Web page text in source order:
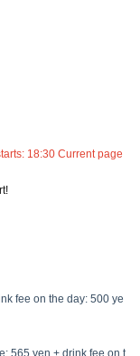
18:30 Current page
fee on the day: 500 ye
565 yen + drink fee on t